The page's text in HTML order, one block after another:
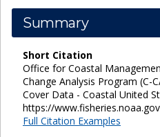
Summary
Short Citation
Office for Coastal
Change Analysis Program (C-
Cover Data - Coastal United
https://
Full Citation Examples